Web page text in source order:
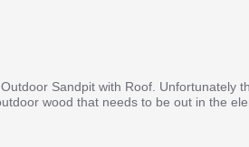
Sandpit with Roof. Unfortunately
wood that needs to be out in the